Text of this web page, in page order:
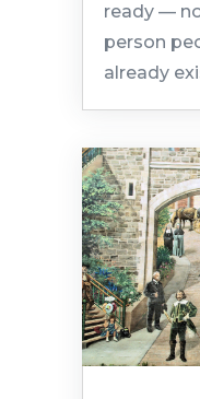
ready —
person
already